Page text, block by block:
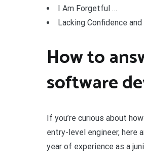
I Am Forgetful …
Lacking Confidence
How to
software
If you’re curious about
entry-level engineer, here
year of experience as a